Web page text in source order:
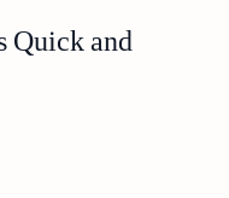
Quick and